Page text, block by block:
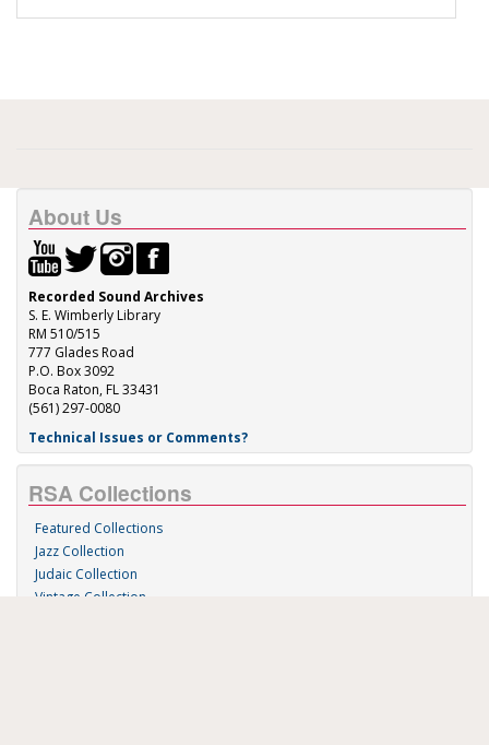
About Us
Recorded Sound Archives
S. E. Wimberly Library
RM 510/515
777 Glades Road
P.O. Box 3092
Boca Raton, FL 33431
(561) 297-0080
Technical Issues or Comments?
RSA Collections
Featured Collections
Jazz Collection
Judaic Collection
Vintage Collection